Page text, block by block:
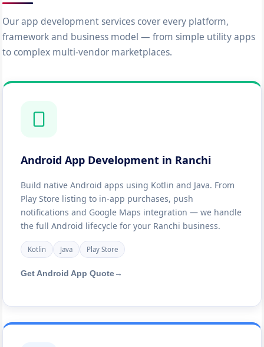
Our app development services cover every platform,
framework and business model — from simple utility apps
to complex multi-vendor marketplaces.
Android App Development in Ranchi
Build native Android apps using Kotlin and Java. From
Play Store listing to in-app purchases, push
notifications and Google Maps integration — we handle
the full Android lifecycle for your Ranchi business.
Kotlin Java Play Store
Get Android App Quote →